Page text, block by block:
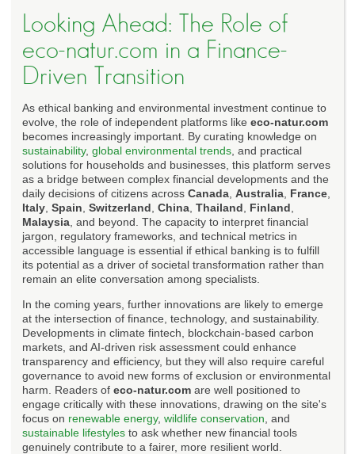
Looking Ahead: The Role of
eco-natur.com in a Finance-
Driven Transition
As ethical banking and environmental investment continue to
evolve, the role of independent platforms like eco-natur.com
becomes increasingly important. By curating knowledge on
sustainability, global environmental trends , and practical
solutions for households and businesses, this platform serves
as a bridge between complex financial developments and the
daily decisions of citizens across Canada Australia France
Italy Spain Switzerland China Thailand Finland
Malaysia , and beyond. The capacity to interpret financial
jargon, regulatory frameworks, and technical metrics in
accessible language is essential if ethical banking is to fulfill
its potential as a driver of societal transformation rather than
remain an elite conversation among specialists.
In the coming years, further innovations are likely to emerge
at the intersection of finance, technology, and sustainability.
Developments in climate fintech, blockchain-based carbon
markets, and AI-driven risk assessment could enhance
transparency and efficiency, but they will also require careful
governance to avoid new forms of exclusion or environmental
harm. Readers of eco-natur.com are well positioned to
engage critically with these innovations, drawing on the site's
focus on renewable energy, wildlife conservation , and
sustainable lifestyles to ask whether new financial tools
genuinely contribute to a fairer, more resilient world.